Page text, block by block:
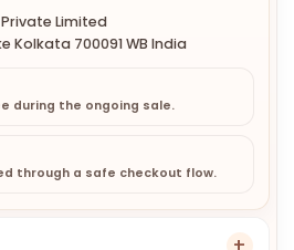
Limited
Kolkata 700091 WB India
during the ongoing sale.
through a safe checkout flow.